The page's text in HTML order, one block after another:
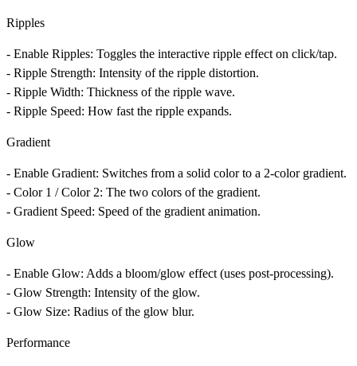
Ripples
- Enable Ripples: Toggles the interactive ripple effect on click/tap.
- Ripple Strength: Intensity of the ripple distortion.
- Ripple Width: Thickness of the ripple wave.
- Ripple Speed: How fast the ripple expands.
Gradient
- Enable Gradient: Switches from a solid color to a 2-color gradient.
- Color 1 / Color 2: The two colors of the gradient.
- Gradient Speed: Speed of the gradient animation.
Glow
- Enable Glow: Adds a bloom/glow effect (uses post-processing).
- Glow Strength: Intensity of the glow.
- Glow Size: Radius of the glow blur.
Performance